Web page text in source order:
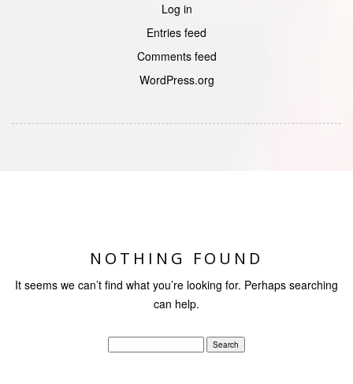
Log in
Entries feed
Comments feed
WordPress.org
NOTHING FOUND
It seems we can’t find what you’re looking for. Perhaps searching
can help.
for: